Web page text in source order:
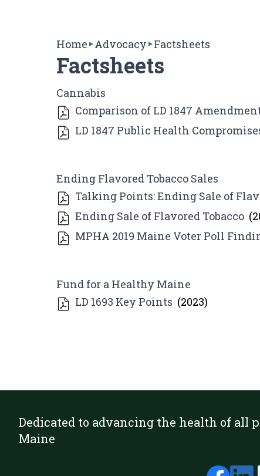
Home Advocacy Factsheets
Factsheets
Cannabis
Comparison of LD 1847
LD 1847 Public Health
Ending Flavored Tobacco Sales
Talking Points: Ending Sale of
Ending Sale of Flavored Tobacco
MPHA 2019 Maine Voter Poll
Fund for a Healthy Maine
LD 1693 Key Points (2023)
Dedicated to advancing the health of all
Maine